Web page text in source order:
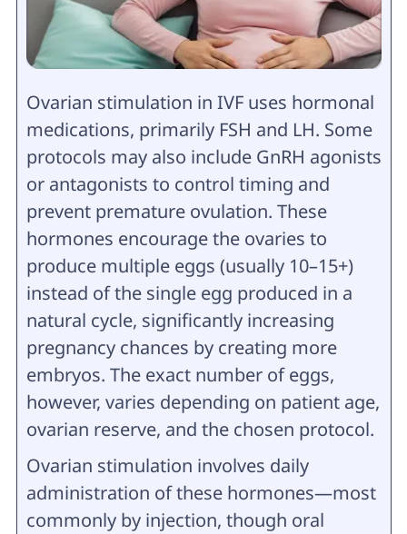
Ovarian stimulation in IVF uses hormonal
medications, primarily FSH and LH. Some
protocols may also include GnRH agonists
or antagonists to control timing and
prevent premature ovulation. These
hormones encourage the ovaries to
produce multiple eggs (usually 10–15+)
instead of the single egg produced in a
natural cycle, significantly increasing
pregnancy chances by creating more
embryos. The exact number of eggs,
however, varies depending on patient age,
ovarian reserve, and the chosen protocol.
Ovarian stimulation involves daily
administration of these hormones—most
commonly by injection, though oral